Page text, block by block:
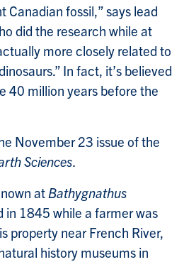
Canadian fossil,” says lead
did the research while at
more closely related to
In fact, it’s believed
40 million years before the
November 23 issue of the
Sciences.
at Bathygnathus
in 1845 while a farmer was
property near French River,
history museums in